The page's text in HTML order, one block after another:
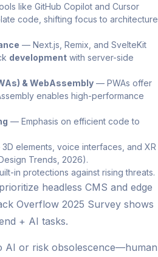
like GitHub Copilot and Cursor
code, shifting focus to architecture
— Next.js, Remix, and SvelteKit
development with server-side
& WebAssembly — PWAs offer
enables high-performance
— Emphasis on efficient code to
elements, voice interfaces, and XR
Trends, 2026).
in protections against rising threats.
headless CMS and edge
Overflow 2025 Survey shows
+ AI tasks.
AI or risk obsolescence—human